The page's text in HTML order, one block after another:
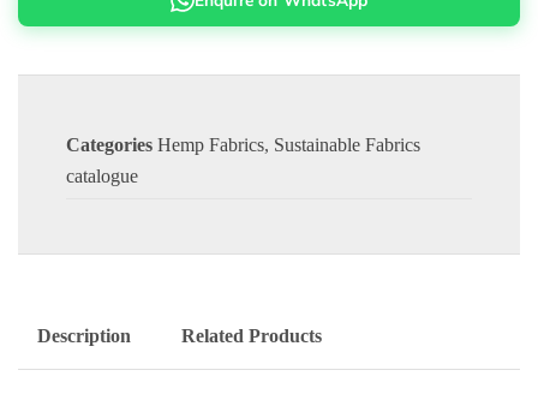
Categories Hemp Fabrics, Sustainable Fabrics
catalogue
Description Related Products